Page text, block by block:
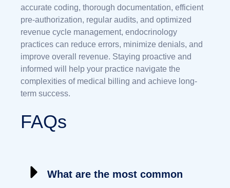
accurate coding, thorough documentation, efficient
pre-authorization, regular audits, and optimized
revenue cycle management, endocrinology
practices can reduce errors, minimize denials, and
improve overall revenue. Staying proactive and
informed will help your practice navigate the
complexities of medical billing and achieve long-
term success.
FAQs
What are the most common